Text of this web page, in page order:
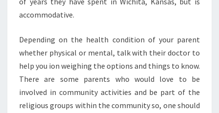
accommodative.
Depending on the health condition of your parent
whether physical or mental, talk with their doctor to
help you ion weighing the options and things to know.
There are some parents who would love to be
involved in community activities and be part of the
religious groups within the community so, one should